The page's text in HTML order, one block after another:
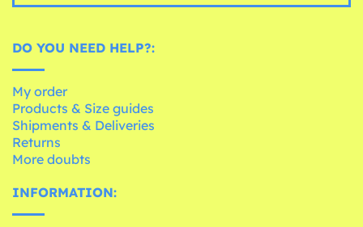
DO YOU NEED HELP?:
My order
Products & Size guides
Shipments & Deliveries
Returns
More doubts
INFORMATION: